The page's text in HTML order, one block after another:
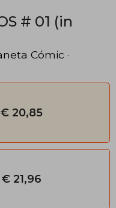
# 01 (in
Cómic ·
€ 20,85
€ 21,96